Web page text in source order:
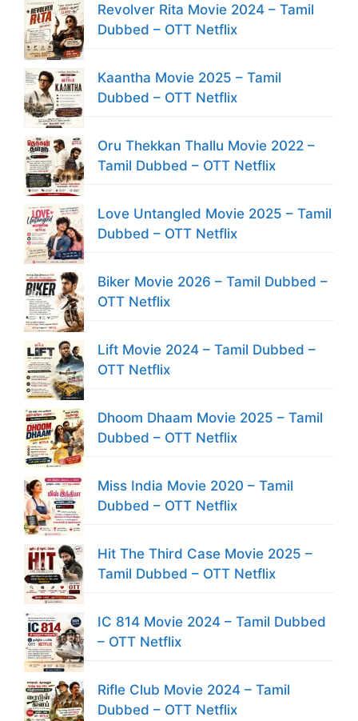
Revolver Rita Movie 2024 – Tamil
Dubbed – OTT Netflix
Kaantha Movie 2025 – Tamil
Dubbed – OTT Netflix
Oru Thekkan Thallu Movie 2022 –
Tamil Dubbed – OTT Netflix
Love Untangled Movie 2025 – Tamil
Dubbed – OTT Netflix
Biker Movie 2026 – Tamil Dubbed –
OTT Netflix
Lift Movie 2024 – Tamil Dubbed –
OTT Netflix
Dhoom Dhaam Movie 2025 – Tamil
Dubbed – OTT Netflix
Miss India Movie 2020 – Tamil
Dubbed – OTT Netflix
Hit The Third Case Movie 2025 –
Tamil Dubbed – OTT Netflix
IC 814 Movie 2024 – Tamil Dubbed
– OTT Netflix
Rifle Club Movie 2024 – Tamil
Dubbed – OTT Netflix